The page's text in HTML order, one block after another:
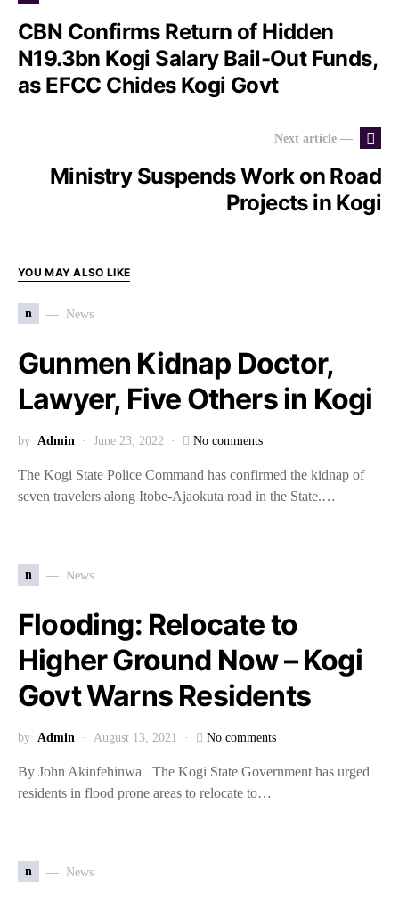
CBN Confirms Return of Hidden
N19.3bn Kogi Salary Bail-Out Funds,
as EFCC Chides Kogi Govt
Next article —
Ministry Suspends Work on Road
Projects in Kogi
YOU MAY ALSO LIKE
n News
Gunmen Kidnap Doctor,
Lawyer, Five Others in Kogi
by Admin June 23, 2022 No comments
The Kogi State Police Command has confirmed the kidnap of
seven travelers along Itobe-Ajaokuta road in the State.…
n News
Flooding: Relocate to
Higher Ground Now – Kogi
Govt Warns Residents
by Admin August 13, 2021 No comments
By John Akinfehinwa The Kogi State Government has urged
residents in flood prone areas to relocate to…
n News